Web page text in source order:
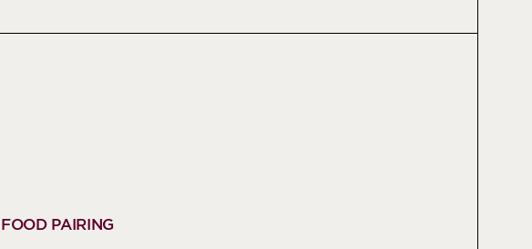
FOOD PAIRING